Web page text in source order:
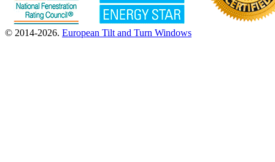
© 2014-2026. European Tilt and Turn Windows